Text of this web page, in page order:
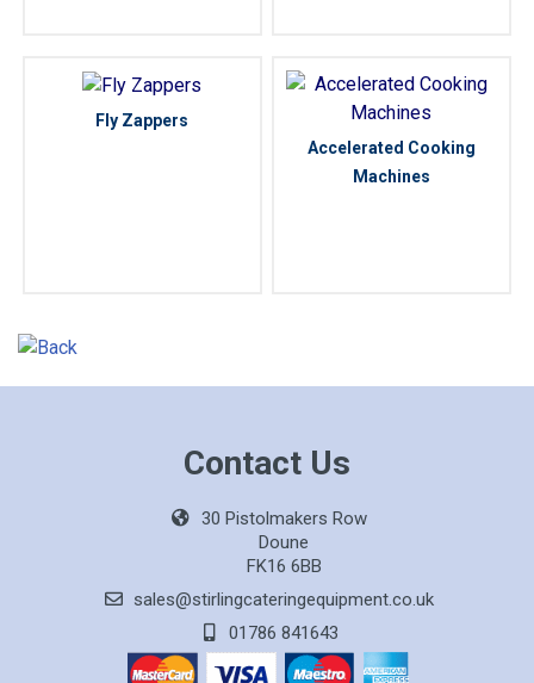
Fly Zappers
Accelerated Cooking
Machines
Contact Us
30 Pistolmakers Row
Doune
FK16 6BB
sales@stirlingcateringequipment.co.uk
01786 841643